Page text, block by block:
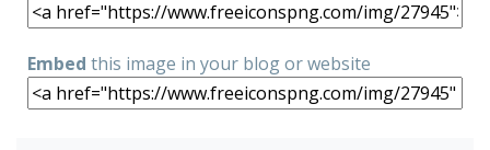
Embed this image in your blog or website